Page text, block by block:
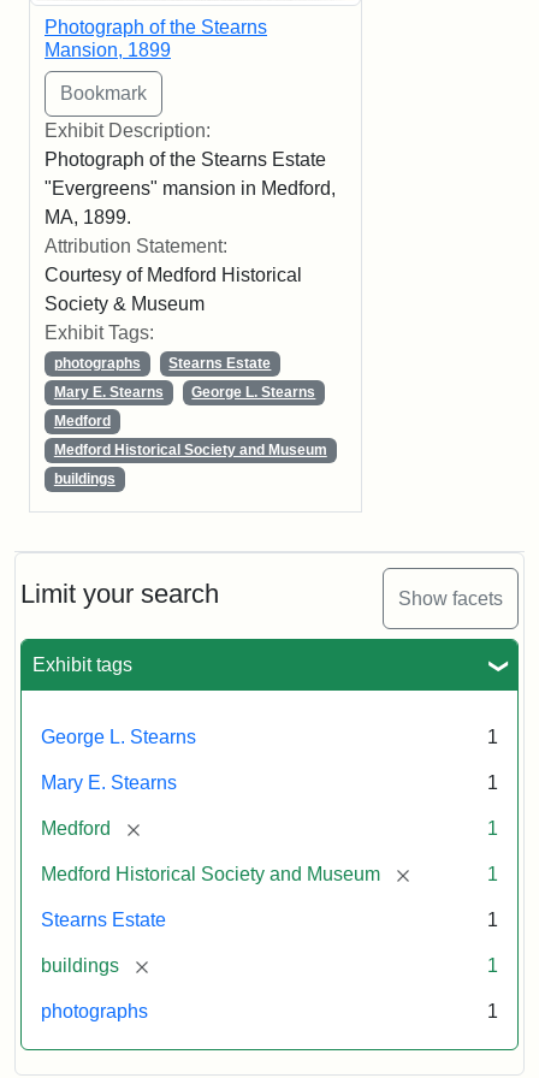
Limit your search Show facets
Exhibit tags
George L. Stearns 1
Mary E. Stearns 1
Medford [remove] 1
Medford Historical Society and Museum [remove] 1
Stearns Estate 1
buildings [remove] 1
photographs 1
Photograph of the Stearns
Mansion, 1899
Exhibit Description:
Photograph of the Stearns Estate
"Evergreens" mansion in Medford,
MA, 1899.
Attribution Statement:
Courtesy of Medford Historical
Society & Museum
Exhibit Tags:
photographs
Stearns Estate
Mary E. Stearns
George L. Stearns
Medford
Medford Historical Society and Museum
buildings